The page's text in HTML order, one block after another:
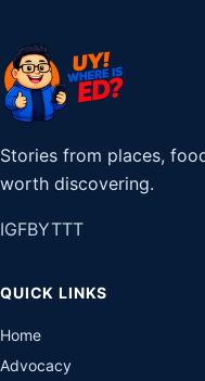
Stories from places,
worth discovering.
IGFBYTTT
QUICK LINKS
Home
Advocacy